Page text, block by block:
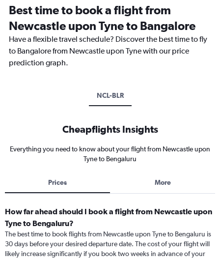
Best time to book a flight from
Newcastle upon Tyne to Bangalore
Have a flexible travel schedule? Discover the best time to fly
to Bangalore from Newcastle upon Tyne with our price
prediction graph.
NCL-BLR
Cheapflights Insights
Everything you need to know about your flight from Newcastle upon
Tyne to Bengaluru
Prices More
How far ahead should I book a flight from Newcastle upon
Tyne to Bengaluru?
The best time to book flights from Newcastle upon Tyne to Bengaluru is
30 days before your desired departure date. The cost of your flight will
likely increase significantly if you book two weeks in advance of your